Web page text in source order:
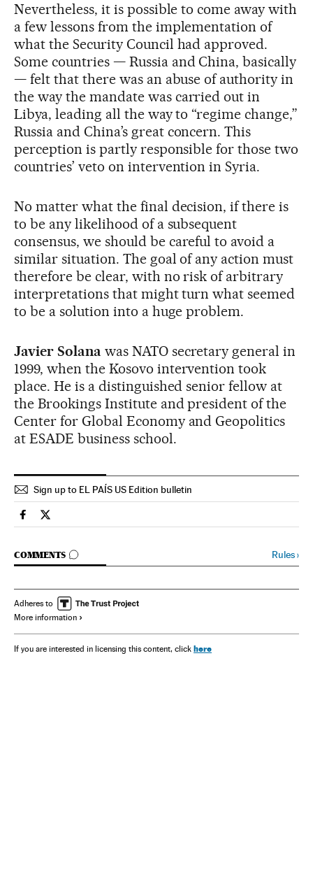
Nevertheless, it is possible to come away with
a few lessons from the implementation of
what the Security Council had approved.
Some countries — Russia and China, basically
— felt that there was an abuse of authority in
the way the mandate was carried out in
Libya, leading all the way to “regime change,”
Russia and China’s great concern. This
perception is partly responsible for those two
countries’ veto on intervention in Syria.
No matter what the final decision, if there is
to be any likelihood of a subsequent
consensus, we should be careful to avoid a
similar situation. The goal of any action must
therefore be clear, with no risk of arbitrary
interpretations that might turn what seemed
to be a solution into a huge problem.
Javier Solana was NATO secretary general in
1999, when the Kosovo intervention took
place. He is a distinguished senior fellow at
the Brookings Institute and president of the
Center for Global Economy and Geopolitics
at ESADE business school.
Sign up to EL PAÍS US Edition bulletin
Spain El País in English on Facebook
Spain El País in English on Twitter
COMMENTS
GO TO COMMENTS Rules›
Adheres to
More information
If you are interested in licensing this content, click here